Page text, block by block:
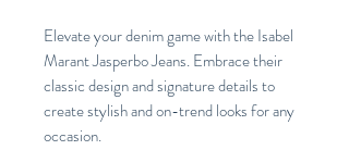
Elevate your denim game with the Isabel
Marant Jasperbo Jeans. Embrace their
classic design and signature details to
create stylish and on-trend looks for any
occasion.